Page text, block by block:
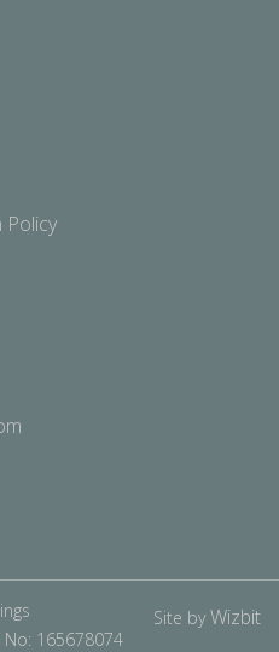
Policy
No: 165678074
Site byWizbit